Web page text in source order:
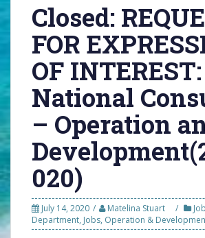
Closed:
FOR
OF INTEREST:
National
– Operation
020)
July 14, 2020 Matelina Stuart
Department, Jobs, Operation &